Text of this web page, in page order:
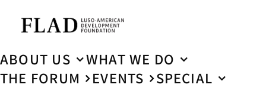
ABOUT US
WHAT WE DO
THE FORUM
EVENTS
SPECIAL